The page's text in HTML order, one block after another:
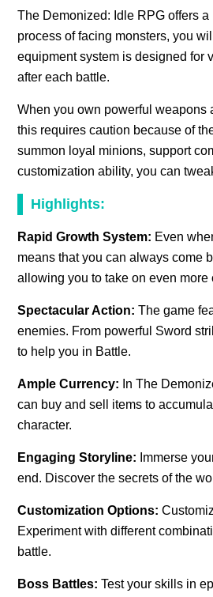
The Demonized: Idle RPG offers
process of facing monsters, you
equipment system is designed for
after each battle.
When you own powerful weapons
this requires caution because of
summon loyal minions, support
customization ability, you can
Highlights:
Rapid Growth System: Even
means that you can always come
allowing you to take on even more
Spectacular Action: The game
enemies. From powerful Sword
to help you in Battle.
Ample Currency: In The
can buy and sell items to
character.
Engaging Storyline: Immerse
end. Discover the secrets of the
Customization Options:
Experiment with different
battle.
Boss Battles: Test your skills in